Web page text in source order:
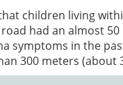
children living
had an almost
symptoms in the
300 meters (about